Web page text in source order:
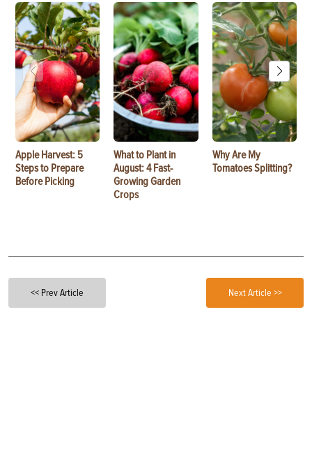
Apple Harvest: 5
Steps to Prepare
Before Picking
What to Plant in
August: 4 Fast-
Growing Garden
Crops
Why Are My
Tomatoes Splitting?
<< Prev Article Next Article >>